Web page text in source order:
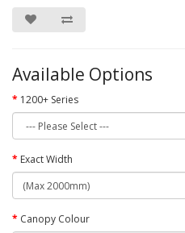
Available Options
1200+ Series
Exact Width
Canopy Colour